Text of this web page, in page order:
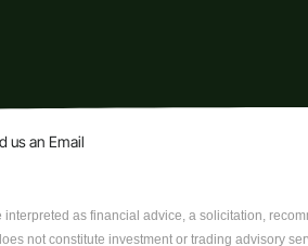
us an Email
as financial advice, a solicitation,
not constitute investment or trading advisory